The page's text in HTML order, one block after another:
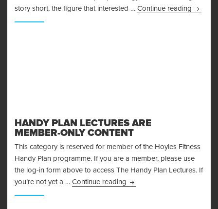
story short, the figure that interested … Continue reading
HANDY PLAN LECTURES ARE
MEMBER-ONLY CONTENT
This category is reserved for member of the Hoyles Fitness
Handy Plan programme. If you are a member, please use
the log-in form above to access The Handy Plan Lectures. If
you’re not yet a … Continue reading Handy Plan Lectures are